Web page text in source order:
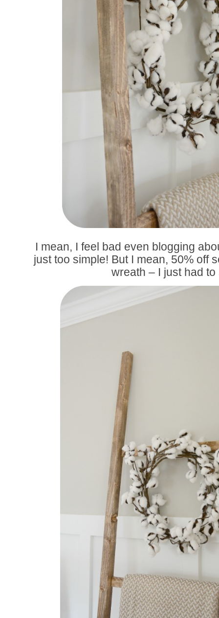
I mean, I feel bad even blogging
just too simple! But I mean, 50% off
wreath – I just had to